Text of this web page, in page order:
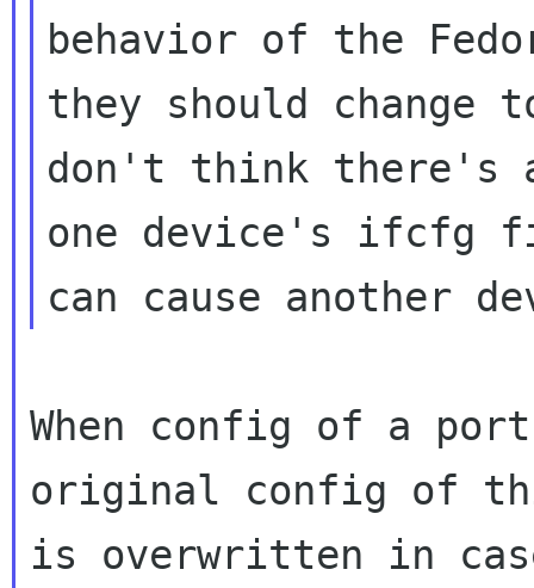
behavior of the
they should change
don't think there's
one device's ifcfg
When config of a
original config of
is overwritten in